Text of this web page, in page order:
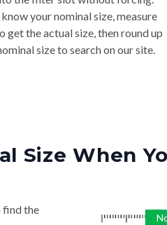
your nominal size, measure
get the actual size, then round up
size to search on our site.
Size When
find the